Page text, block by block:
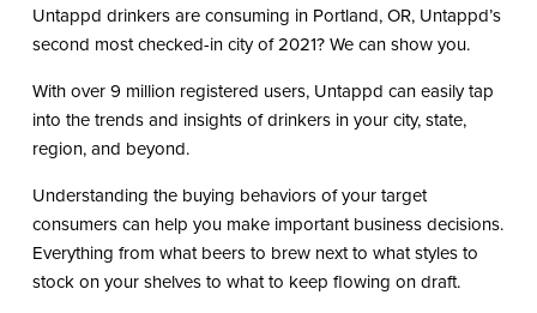
Untappd drinkers are consuming in Portland, OR, Untappd’s
second most checked-in city of 2021? We can show you.
With over 9 million registered users, Untappd can easily tap
into the trends and insights of drinkers in your city, state,
region, and beyond.
Understanding the buying behaviors of your target
consumers can help you make important business decisions.
Everything from what beers to brew next to what styles to
stock on your shelves to what to keep flowing on draft.